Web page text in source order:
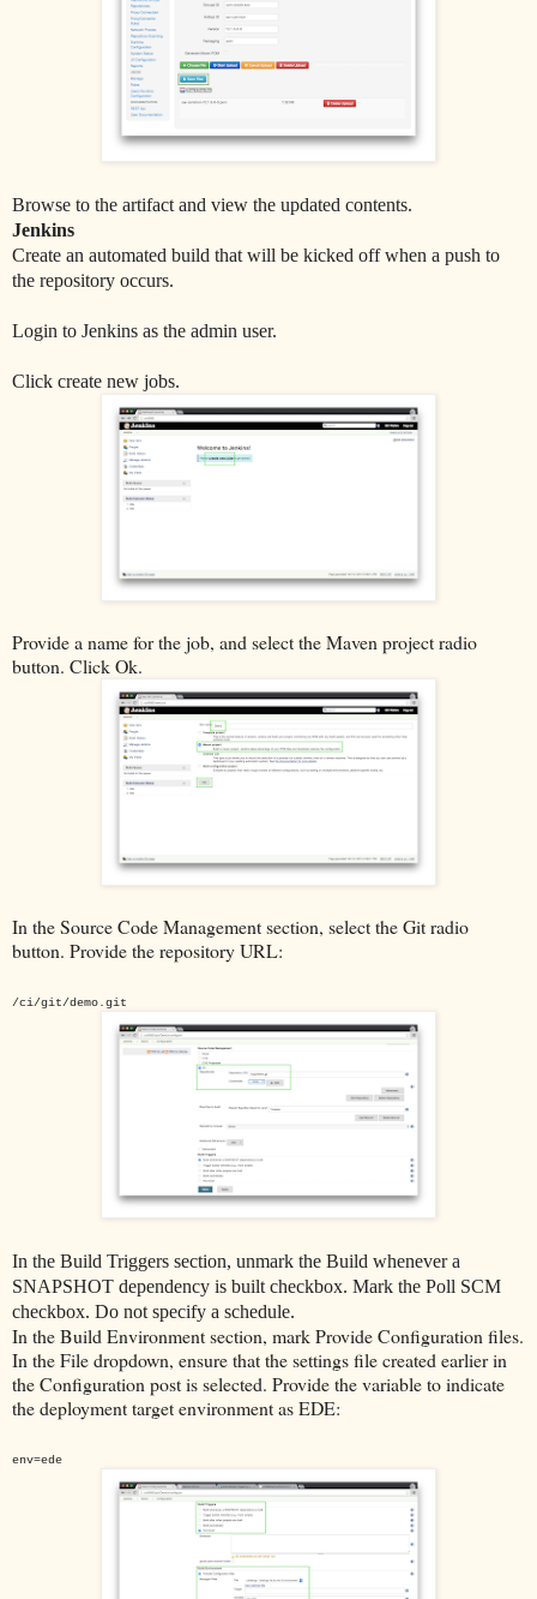
Browse to the artifact and view the updated contents.
Jenkins
Create an automated build that will be kicked off when a push to
the repository occurs.
Login to Jenkins as the admin user.
Click create new jobs.
Provide a name for the job, and select the Maven project radio
button. Click Ok.
In the Source Code Management section, select the Git radio
button. Provide the repository URL:
/ci/git/demo.git
In the Build Triggers section, unmark the Build whenever a
SNAPSHOT dependency is built checkbox. Mark the Poll SCM
checkbox. Do not specify a schedule.
In the Build Environment section, mark Provide Configuration files.
In the File dropdown, ensure that the settings file created earlier in
the Configuration post is selected. Provide the variable to indicate
the deployment target environment as EDE:
env=ede